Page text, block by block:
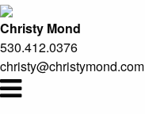
Christy Mond
530.412.0376
christy@christymond.com